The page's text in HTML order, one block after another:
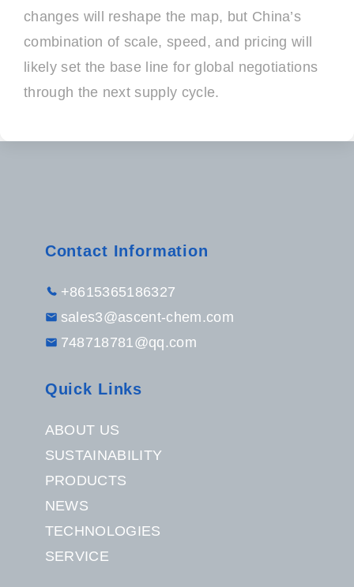
changes will reshape the map, but China’s
combination of scale, speed, and pricing will
likely set the base line for global negotiations
through the next supply cycle.
Contact Information
+8615365186327
sales3@ascent-chem.com
748718781@qq.com
Quick Links
ABOUT US
SUSTAINABILITY
PRODUCTS
NEWS
TECHNOLOGIES
SERVICE